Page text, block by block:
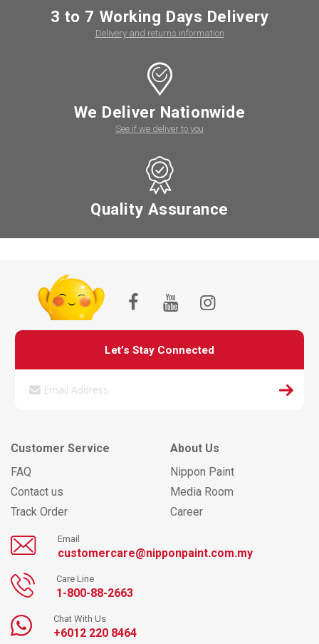
3 to 7 Working Days Delivery
Delivery and returns information
We Deliver Nationwide
See if we deliver to you
Quality Assurance
Let’s Stay Connected
Customer Service
FAQ
Contact us
Track Order
About Us
Nippon Paint
Media Room
Career
Email
customercare@nipponpaint.com.my
Care Line
1-800-88-2663
Chat With Us
+6012 220 8464